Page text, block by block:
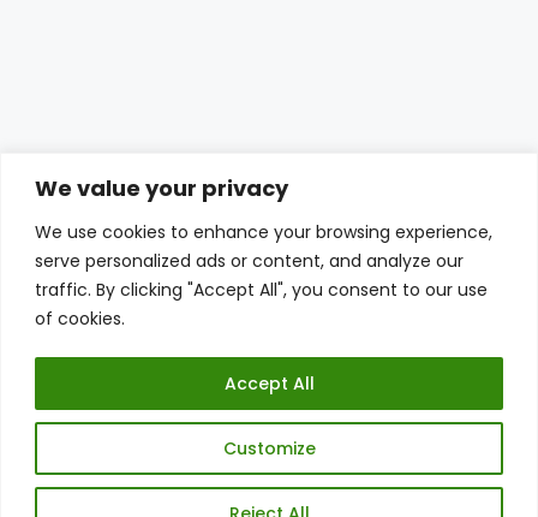
We value your privacy
We use cookies to enhance your browsing experience,
serve personalized ads or content, and analyze our
traffic. By clicking "Accept All", you consent to our use
of cookies.
Customize
Accept All
© THE PLANTTUBE 2026
PRIVACY POLICY
DISCLAIMER